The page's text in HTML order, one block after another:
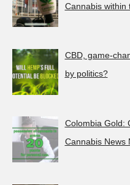
Cannabis within
CBD, game-
by politics?
Colombia Gold:
Cannabis News